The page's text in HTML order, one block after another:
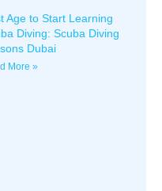
Age to Start Learning
Diving: Scuba Diving
Dubai
More »